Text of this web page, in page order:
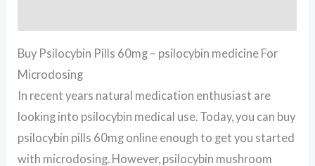
Buy Psilocybin Pills 60mg – psilocybin medicine For
Microdosing
In recent years natural medication enthusiast are
looking into psilocybin medical use. Today, you can buy
psilocybin pills 60mg online enough to get you started
with microdosing. However, psilocybin mushroom